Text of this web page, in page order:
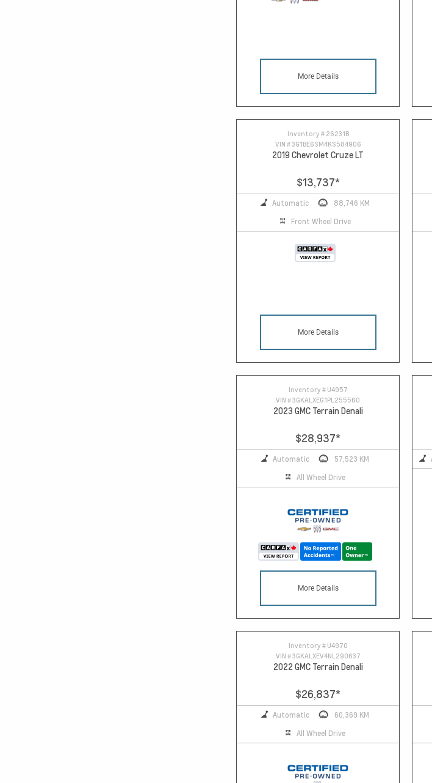
More Details
Inventory # 26231B
VIN #3G1BE6SM4KS584906
2019 Chevrolet Cruze LT
$13,737*
Automatic
88,746 KM
Front Wheel Drive
More Details
Inventory # U4957
VIN #3GKALXEG1PL255560
2023 GMC Terrain Denali
$28,937*
Automatic
57,523 KM
All Wheel Drive
More Details
Inventory # U4970
VIN #3GKALXEV4NL290637
2022 GMC Terrain Denali
$26,837*
Automatic
60,369 KM
All Wheel Drive